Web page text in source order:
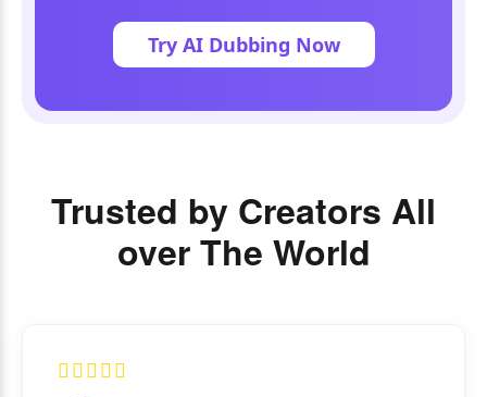
Try AI Dubbing Now
Trusted by Creators All
over The World